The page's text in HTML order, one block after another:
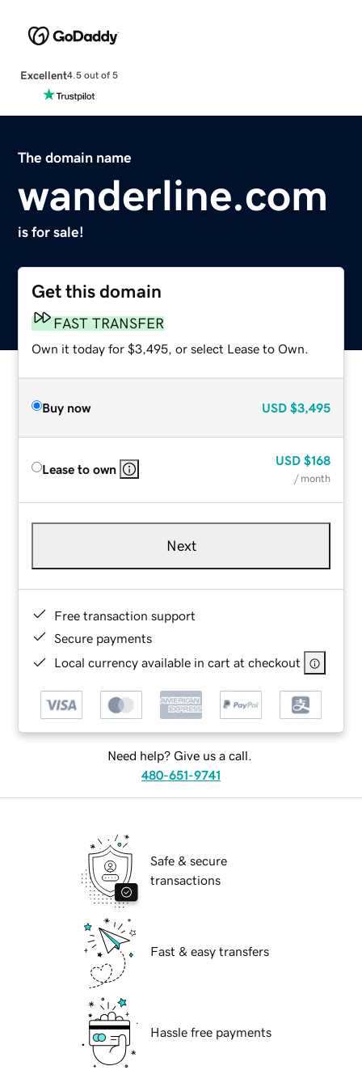
Excellent4.5 out of 5
The domain name
wanderline.com
is for sale!
Get this domain
FAST TRANSFER
Own it today for $3,495, or select Lease to Own.
Buy now USD $3,495
Lease to own
USD $168
/ month
Next
Free transaction support
Secure payments
Local currency available in cart at checkout
Need help? Give us a call.
480-651-9741
Safe & secure
transactions
Fast & easy transfers
Hassle free payments